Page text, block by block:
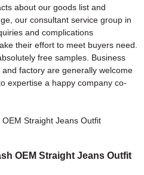
about our goods list and
our consultant service group in
and complications
their effort to meet buyers need.
free samples. Business
factory are generally welcome
expertise a happy company co-
OEM Straight Jeans Outfit